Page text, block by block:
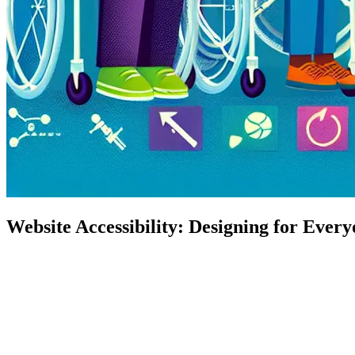
Website Accessibility: Designing for